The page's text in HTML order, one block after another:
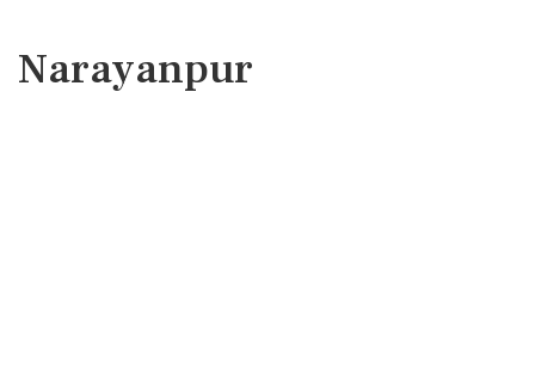
Narayanpur